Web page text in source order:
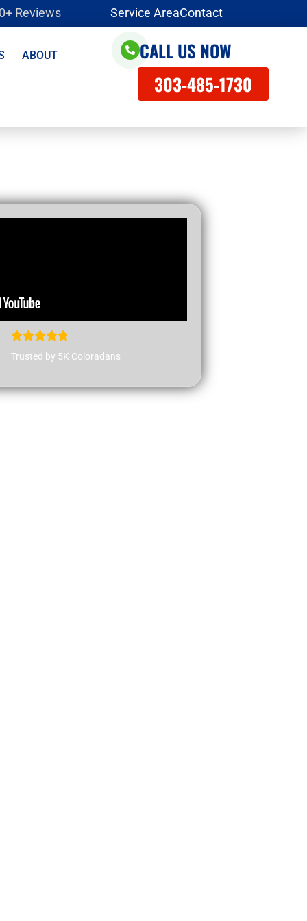
Reviews Service AreaContact
ABOUT
CALL US NOW
303-485-1730
Trusted by 5K Coloradans